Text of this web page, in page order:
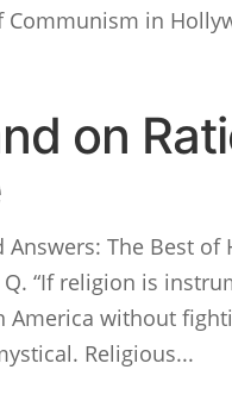
in
on
The Best of
Q. “If religion is
without
Religious...